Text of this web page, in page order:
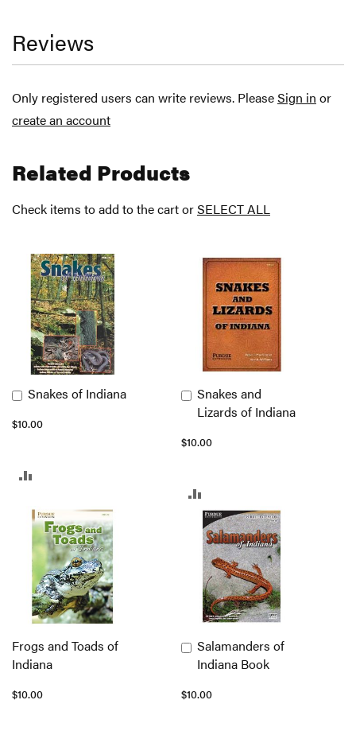
Reviews
Only registered users can write reviews. PleaseSign in or
create an account
Related Products
Check items to add to the cart orSELECT ALL
Snakes of Indiana
$10.00
Add
Cart
COMPARE
Snakes and
Lizards of Indiana
$10.00
Add
to
TO
COMPARE
Frogs and Toads of
Indiana
$10.00
Salamanders of
Indiana Book
$10.00
Add
to